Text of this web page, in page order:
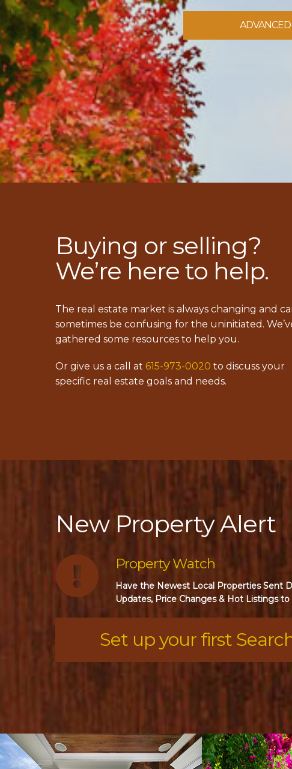
Buying or selling?
We’re here to help.
The real estate market is always changing and
sometimes be confusing for the uninitiated.
gathered some resources to help you.
Or give us a call at 615-973-0020 to discuss your
specific real estate goals and needs.
New Property Alert
Property Watch
Have the Newest Local Properties Sent
Updates, Price Changes & Hot Listings
Set up your first